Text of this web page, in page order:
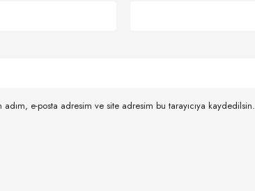
e-posta adresim ve site adresim bu tarayıcıya kaydedilsin.